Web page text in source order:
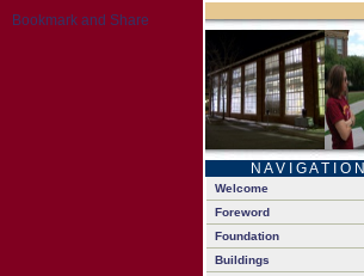
N A V I G A T I O N
Welcome
Foreword
Foundation
Buildings